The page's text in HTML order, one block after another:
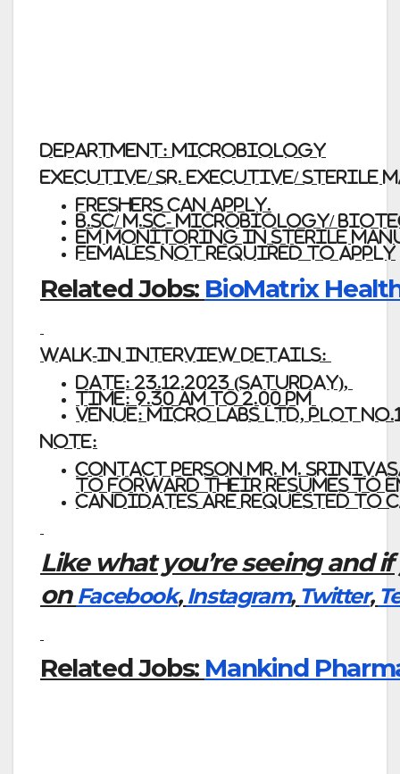
Department: Microbiology
Executive/ Sr. Executive/ Sterile
Freshers can apply.
B.Sc/ M.Sc- Microbiology/
EM monitoring in sterile
Females not required to apply
Related Jobs: BioMatrix
Walk-In Interview Details:
Date: 23.12.2023 (Saturday),
Time: 9.30 AM TO 2.00 PM
Venue: MICRO LABS LTD, Plot
Note:
Contact person Mr. M.
to forward their resumes to
Candidates are requested to
Like what you’re seeing and
on Facebook, Instagram, Twitter,
Related Jobs: Mankind